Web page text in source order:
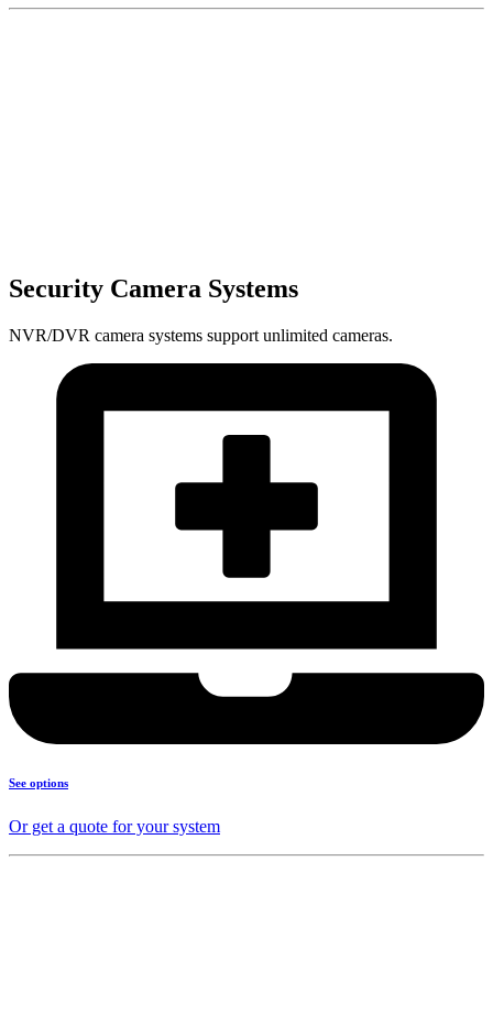
Security Camera Systems
NVR/DVR camera systems support unlimited cameras.
See options
Or get a quote for your system